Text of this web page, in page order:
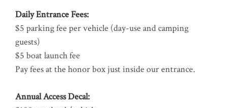
Daily Entrance Fees:
$5 parking fee per vehicle (day-use and camping
guests)
$5 boat launch fee
Pay fees at the honor box just inside our entrance.
Annual Access Decal: